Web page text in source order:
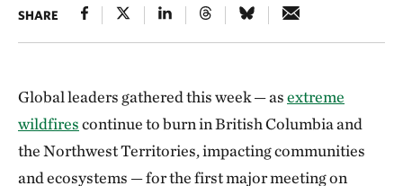
SHARE
Global leaders gathered this week — asextreme
wildfirescontinue to burn in British Columbia and
the Northwest Territories, impacting communities
and ecosystems — for the first major meeting on